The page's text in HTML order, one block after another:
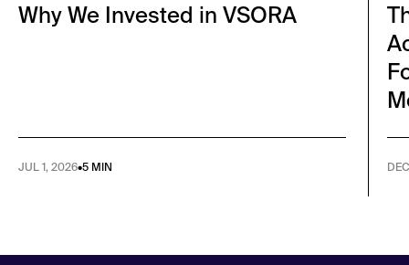
Why We Invested in VSORA
JUL 1, 2026•5 MIN